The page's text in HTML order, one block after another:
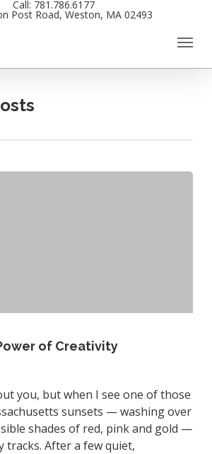
Call: 781.786.6177
Post Road, Weston, MA 02493
of Creativity
you, but when I see one of those
sunsets — washing over
shades of red, pink and gold —
tracks. After a few quiet,